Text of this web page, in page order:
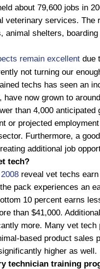
about 79,600 jobs in
veterinary services. The
animal shelters,
remain excellent due
not turning our
techs has seen an
have now grown to
than 4,000 anticipated
or projected
Furthermore, a
additional job
tech?
reveal vet techs
pack experiences an
10 percent earns
than $41,000.
more. Many vet tech
based product sales
higher as well.
technician training